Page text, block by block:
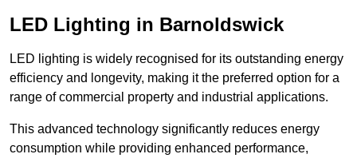
LED Lighting in Barnoldswick
LED lighting is widely recognised for its outstanding energy
efficiency and longevity, making it the preferred option for a
range of commercial property and industrial applications.
This advanced technology significantly reduces energy
consumption while providing enhanced performance,